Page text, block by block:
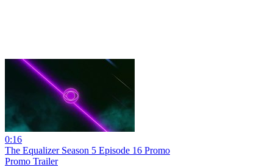
0:16
The Equalizer Season 5 Episode 16 Promo
Promo Trailer